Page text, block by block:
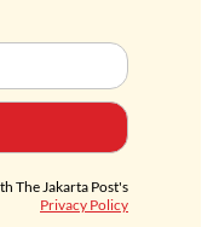
The Jakarta Post's
Privacy Policy